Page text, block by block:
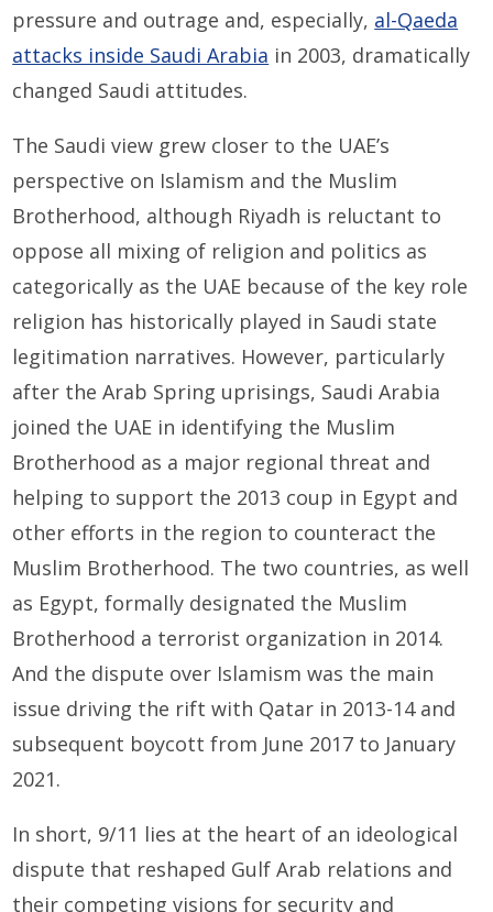
pressure and outrage and, especially, al-Qaeda
attacks inside Saudi Arabia in 2003, dramatically
changed Saudi attitudes.
The Saudi view grew closer to the UAE’s
perspective on Islamism and the Muslim
Brotherhood, although Riyadh is reluctant to
oppose all mixing of religion and politics as
categorically as the UAE because of the key role
religion has historically played in Saudi state
legitimation narratives. However, particularly
after the Arab Spring uprisings, Saudi Arabia
joined the UAE in identifying the Muslim
Brotherhood as a major regional threat and
helping to support the 2013 coup in Egypt and
other efforts in the region to counteract the
Muslim Brotherhood. The two countries, as well
as Egypt, formally designated the Muslim
Brotherhood a terrorist organization in 2014.
And the dispute over Islamism was the main
issue driving the rift with Qatar in 2013-14 and
subsequent boycott from June 2017 to January
2021.
In short, 9/11 lies at the heart of an ideological
dispute that reshaped Gulf Arab relations and
their competing visions for security and